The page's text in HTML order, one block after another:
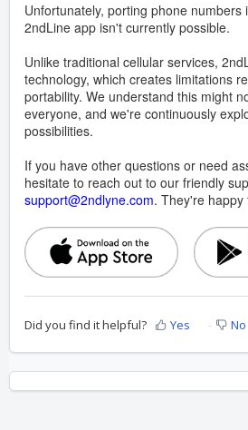
Unfortunately, porting phone numbers
2ndLine app isn't currently possible.
Unlike traditional cellular services,
technology, which creates limitations
portability. We understand this might
everyone, and we're continuously
possibilities.
If you have other questions or need
hesitate to reach out to our friendly
support@2ndlyne.com. They're happy
Did you find it helpful? Yes No